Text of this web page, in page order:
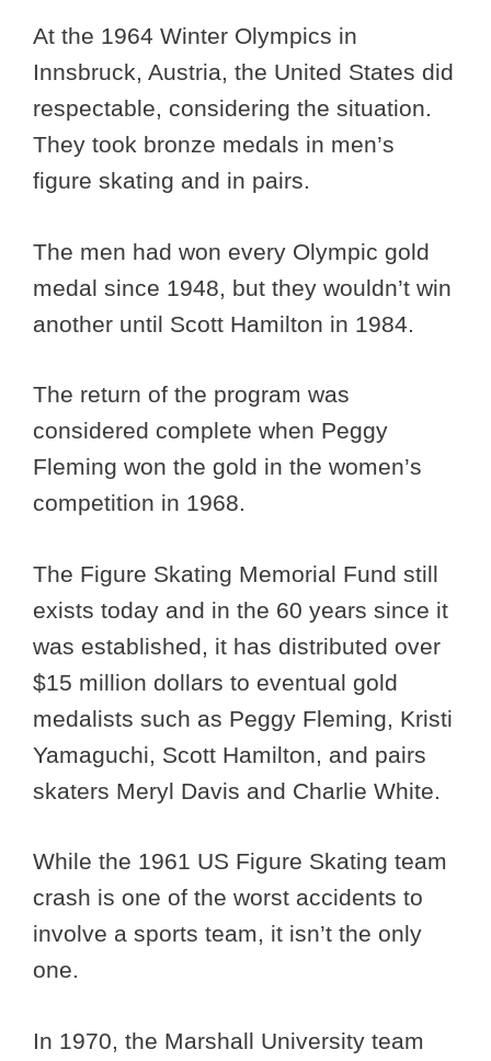
At the 1964 Winter Olympics in
Innsbruck, Austria, the United States did
respectable, considering the situation.
They took bronze medals in men’s
figure skating and in pairs.
The men had won every Olympic gold
medal since 1948, but they wouldn’t win
another until Scott Hamilton in 1984.
The return of the program was
considered complete when Peggy
Fleming won the gold in the women’s
competition in 1968.
The Figure Skating Memorial Fund still
exists today and in the 60 years since it
was established, it has distributed over
$15 million dollars to eventual gold
medalists such as Peggy Fleming, Kristi
Yamaguchi, Scott Hamilton, and pairs
skaters Meryl Davis and Charlie White.
While the 1961 US Figure Skating team
crash is one of the worst accidents to
involve a sports team, it isn’t the only
one.
In 1970, the Marshall University team